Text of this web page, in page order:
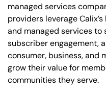
managed services
providers leverage
and managed services
subscriber engagement,
consumer, business, and
grow their value for
communities they serve.